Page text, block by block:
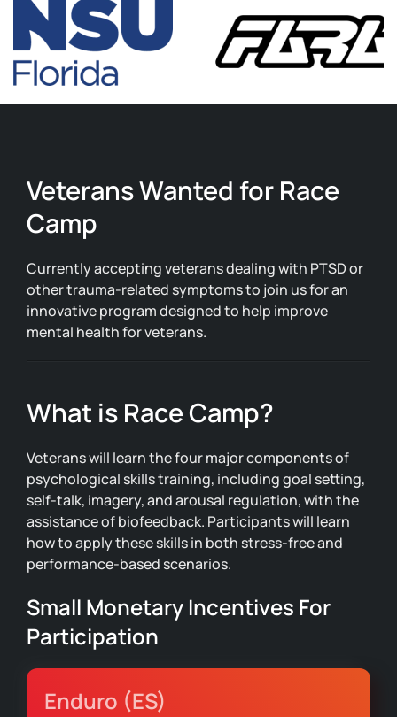
Veterans Wanted for Race
Camp
Currently accepting veterans dealing with PTSD or
other trauma-related symptoms to join us for an
innovative program designed to help improve
mental health for veterans.
What is Race Camp?
Veterans will learn the four major components of
psychological skills training, including goal setting,
self-talk, imagery, and arousal regulation, with the
assistance of biofeedback. Participants will learn
how to apply these skills in both stress-free and
performance-based scenarios.
Small Monetary Incentives For
Participation
Enduro (ES)